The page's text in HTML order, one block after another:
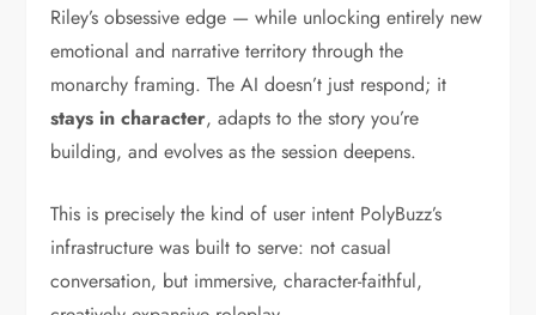
Riley’s obsessive edge — while unlocking entirely new
emotional and narrative territory through the
monarchy framing. The AI doesn’t just respond; it
stays in character, adapts to the story you’re
building, and evolves as the session deepens.
This is precisely the kind of user intent PolyBuzz’s
infrastructure was built to serve: not casual
conversation, but immersive, character-faithful,